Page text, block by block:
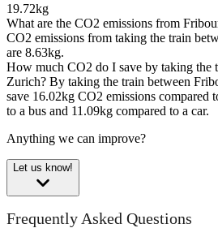
19.72kg
What are the CO2 emissions from
CO2 emissions from taking the train
are 8.63kg.
How much CO2 do I save by taking the
Zurich? By taking the train between
save 16.02kg CO2 emissions compared
to a bus and 11.09kg compared to a car.
Anything we can improve?
Let us know!
Frequently Asked Questions